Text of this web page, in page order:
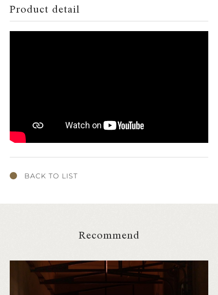
Product detail
BACK TO LIST
Recommend